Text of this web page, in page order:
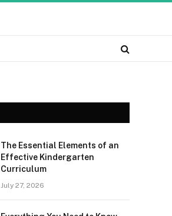
The Essential Elements of an
Effective Kindergarten
Curriculum
July 27, 2026